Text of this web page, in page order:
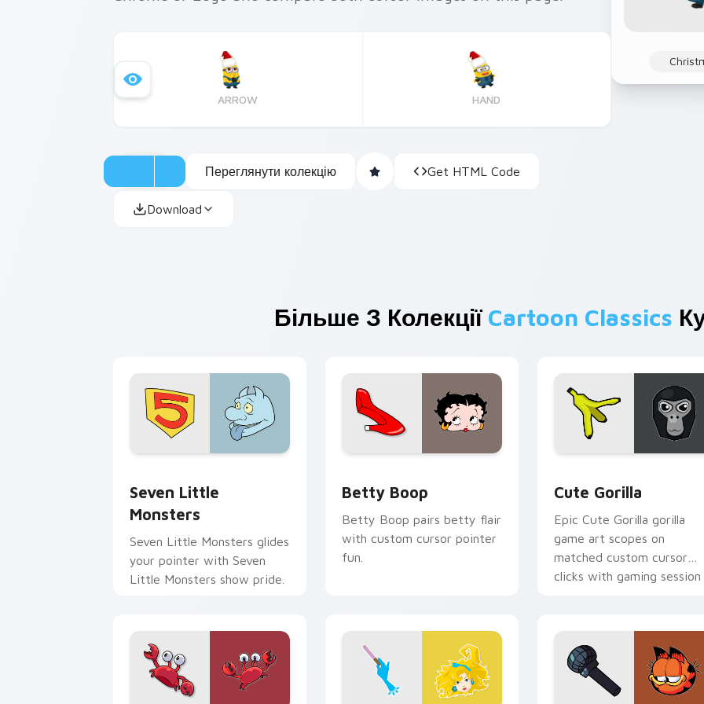
ARROW HAND
Переглянути колекцію Get HTML Code
Download
Більше З Колекції Cartoon Classics
Seven Little
Monsters
Seven Little Monsters glides
your pointer with Seven
Little Monsters show pride.
Betty Boop
Betty Boop pairs betty flair
with custom cursor pointer
fun.
Cute Gorilla
Epic Cute Gorilla gorilla
game art scopes on
matched custom cursor
clicks with gaming session